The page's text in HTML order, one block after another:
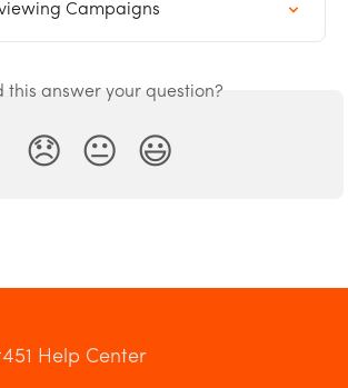
Campaigns
this answer your question?
😞 😐 😃